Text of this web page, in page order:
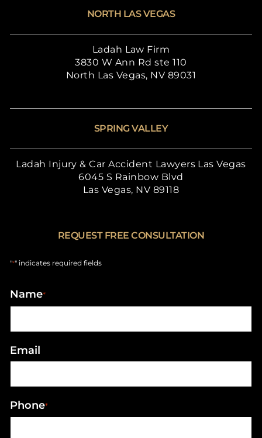
NORTH LAS VEGAS
Ladah Law Firm
3830 W Ann Rd ste 110
North Las Vegas, NV 89031
SPRING VALLEY
Ladah Injury & Car Accident Lawyers Las Vegas
6045 S Rainbow Blvd
Las Vegas, NV 89118
REQUEST FREE CONSULTATION
"*" indicates required fields
Name*
Email
Phone*